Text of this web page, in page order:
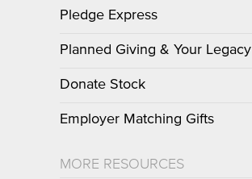
Pledge Express
Planned Giving & Your Legacy
Donate Stock
Employer Matching Gifts
MORE RESOURCES